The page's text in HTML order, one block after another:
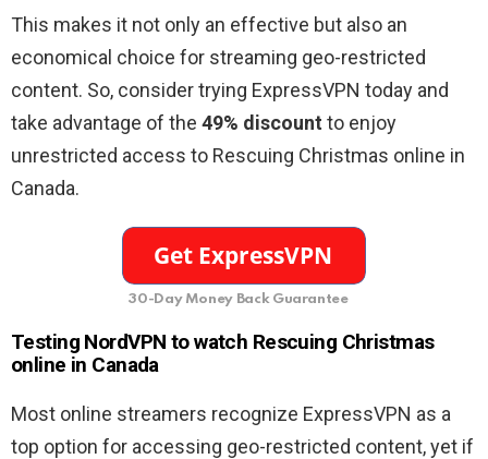
This makes it not only an effective but also an
economical choice for streaming geo-restricted
content. So, consider trying ExpressVPN today and
take advantage of the 49% discount to enjoy
unrestricted access to Rescuing Christmas online in
Canada.
30-Day Money Back Guarantee
Testing NordVPN to watch Rescuing Christmas
online in Canada
Most online streamers recognize ExpressVPN as a
top option for accessing geo-restricted content, yet if